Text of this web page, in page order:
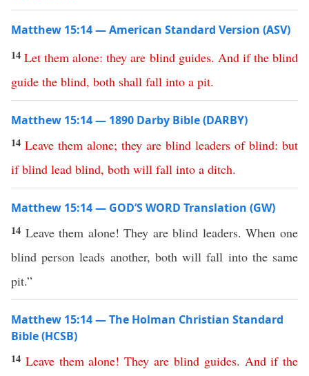
Matthew 15:14 — American Standard Version (ASV)
14Let them alone:they are blind guides. And if the blind
guide the blind, both shall fall into a pit.
Matthew 15:14 — 1890 Darby Bible (DARBY)
14 Leave them alone; they are blind leaders of blind: but
if blind lead blind, both will fall into a ditch.
Matthew 15:14 — GOD’S WORD Translation (GW)
14 Leave them alone! They are blind leaders. When one
blind person leads another, both will fall into the same
pit.”
Matthew 15:14 — The Holman Christian Standard
Bible (HCSB)
14 Leave them alone!They are blind guides. And if the